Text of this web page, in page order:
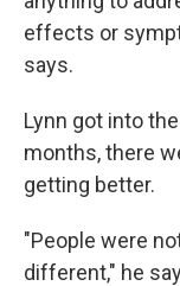
effects or
says.
Lynn got into
months, there
getting better.
"People were
different," he